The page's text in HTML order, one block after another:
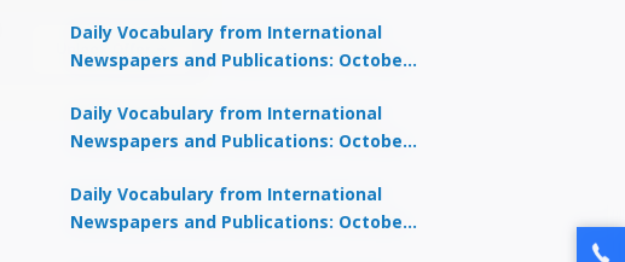
Unlock Offer →
Daily Vocabulary from International
Newspapers and Publications: October
Daily Vocabulary from International
Newspapers and Publications: October
Daily Vocabulary from International
Newspapers and Publications: October